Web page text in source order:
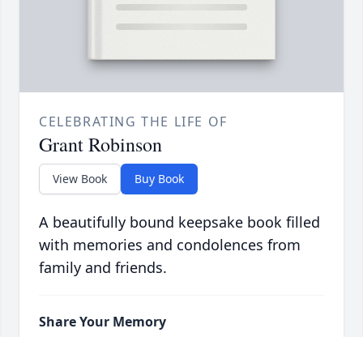
CELEBRATING THE LIFE OF
Grant Robinson
View Book Buy Book
A beautifully bound keepsake book filled
with memories and condolences from
family and friends.
Share Your Memory